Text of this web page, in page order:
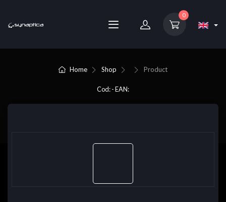
0
Home Shop Product
Cod: - EAN: